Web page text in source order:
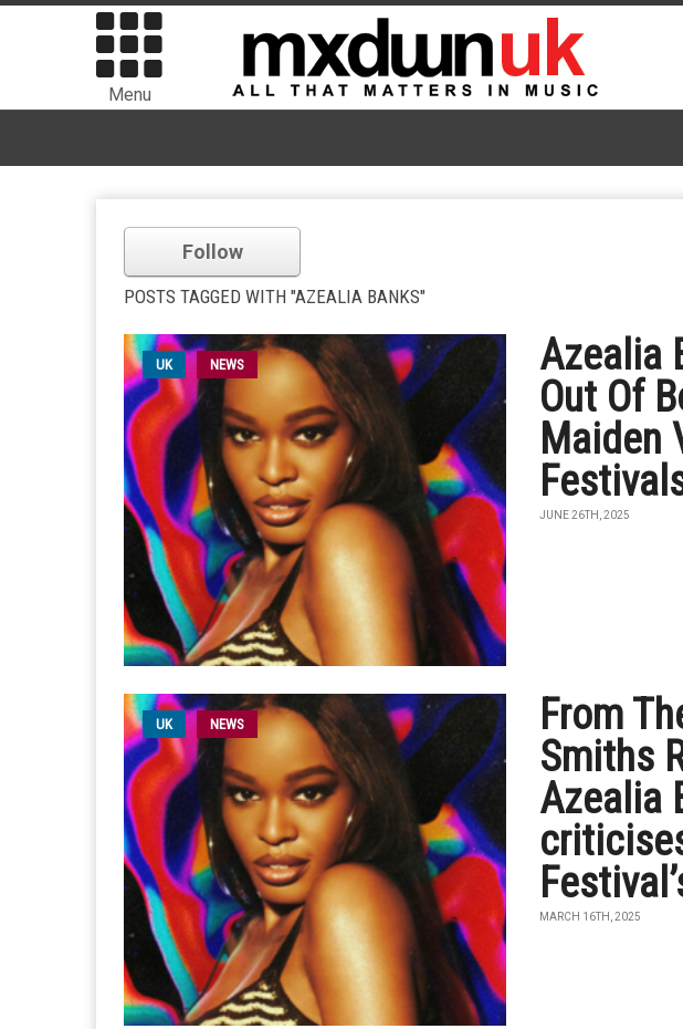
Menu
Follow
POSTS TAGGED WITH "AZEALIA BANKS"
UK NEWS
Azealia
Out Of
Maiden
JUNE 26TH, 2025
UK NEWS
From
Smiths
Azealia
MARCH 16TH, 2025